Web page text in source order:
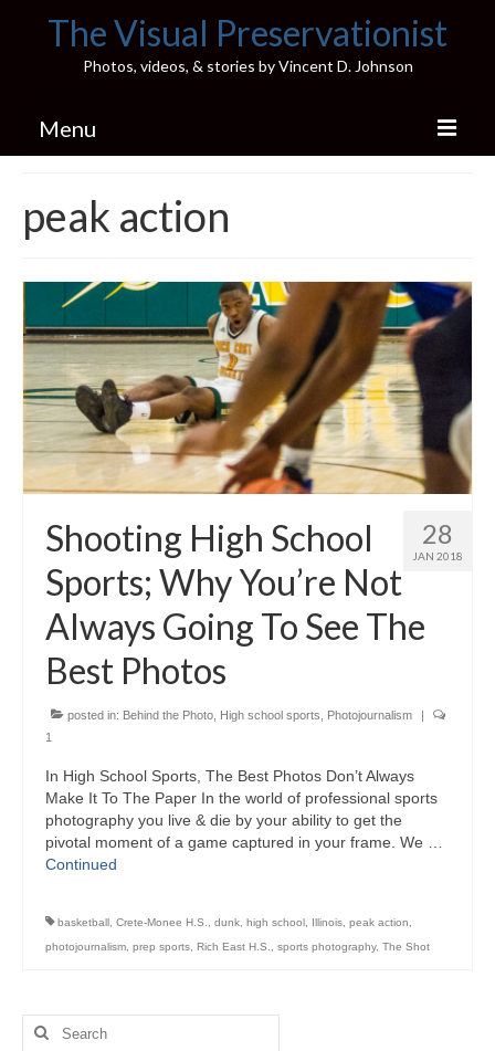
The Visual Preservationist
Photos, videos, & stories by Vincent D. Johnson
Menu
Pics & Stories (Blog)
Portfolio
Connect
Illinois’ Best High School Gyms
H.S. Sports Photos
Illinois H.S. X/Twitter Database
peak action
28
JAN 2018
Shooting High School
Sports; Why You’re Not
Always Going To See The
Best Photos
posted in: Behind the Photo High school sports Photojournalism
|
1
In High School Sports, The Best Photos Don’t Always
Make It To The Paper In the world of professional sports
photography you live & die by your ability to get the
pivotal moment of a game captured in your frame. We …
Continued
basketball Crete-Monee H.S. dunk high school Illinois peak action
photojournalism prep sports Rich East H.S. sports photography, The Shot
Search